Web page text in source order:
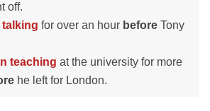
off.
talking for over an hour before Tony
teaching at the university for more
he left for London.